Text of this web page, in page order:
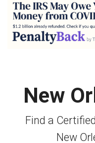
New
Find a
New